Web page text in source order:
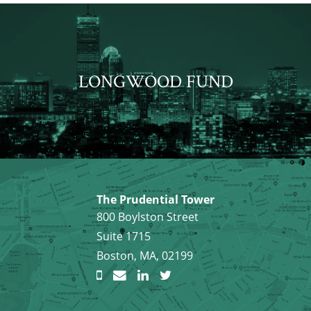
LONGWOOD FUND
The Prudential Tower
800 Boylston Street
Suite 1715
Boston, MA, 02199